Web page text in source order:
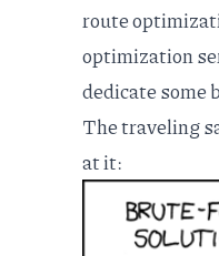
route
optimization
dedicate some
The traveling
at it: